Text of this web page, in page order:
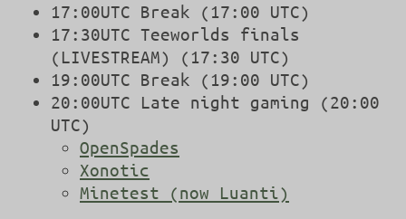
17:00UTC Break (17:00 UTC)
17:30UTC Teeworlds finals
(LIVESTREAM) (17:30 UTC)
19:00UTC Break (19:00 UTC)
20:00UTC Late night gaming (20:00
UTC)
OpenSpades
Xonotic
Minetest (now Luanti)